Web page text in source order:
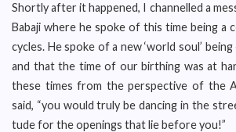
Shortly after it happened, I channelled a
Babaji where he spoke of this time being a
cycles. He spoke of a new ‘world soul’
and that the time of our birthing was at
these times from the perspective of the
said, “you would truly be dancing in the
tude for the openings that lie before you!”